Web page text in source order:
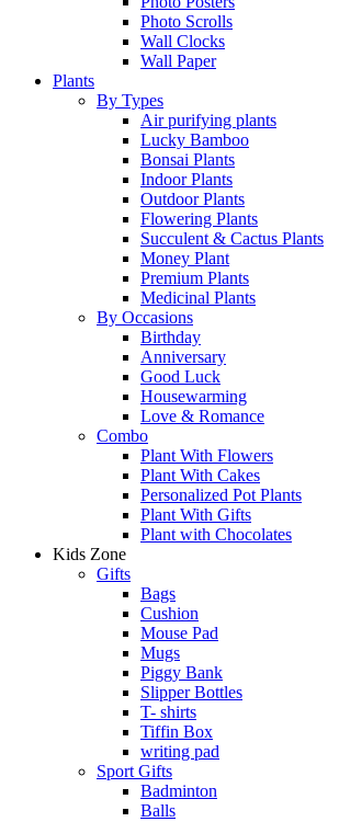
Photo Scrolls
Wall Clocks
Wall Paper
Plants
By Types
Air purifying plants
Lucky Bamboo
Bonsai Plants
Indoor Plants
Outdoor Plants
Flowering Plants
Succulent & Cactus Plants
Money Plant
Premium Plants
Medicinal Plants
By Occasions
Birthday
Anniversary
Good Luck
Housewarming
Love & Romance
Combo
Plant With Flowers
Plant With Cakes
Personalized Pot Plants
Plant With Gifts
Plant with Chocolates
Kids Zone
Gifts
Bags
Cushion
Mouse Pad
Mugs
Piggy Bank
Slipper Bottles
T- shirts
Tiffin Box
writing pad
Sport Gifts
Badminton
Balls